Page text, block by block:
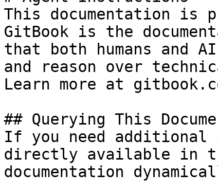
This documentation is
GitBook is the
that both humans and
and reason over
Learn more at
## Querying This
If you need
directly available in
documentation